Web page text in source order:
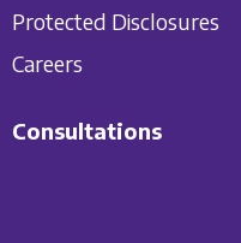
Protected Disclosures
Careers
Consultations